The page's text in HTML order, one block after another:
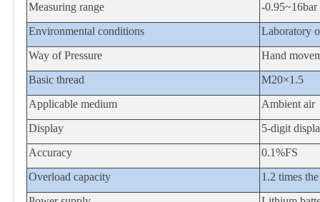
Measuring range
-0.95~16bar
Environmental conditions
Laboratory
Way of Pressure
Hand
Basic thread
M20×1.5
Applicable medium
Ambient air
Display
5-digit
Accuracy
0.1%FS
Overload capacity
1.2 times